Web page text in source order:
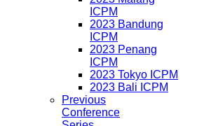
ICPM
2023 Bandung
ICPM
2023 Penang
ICPM
2023 Tokyo ICPM
2023 Bali ICPM
Previous
Conference